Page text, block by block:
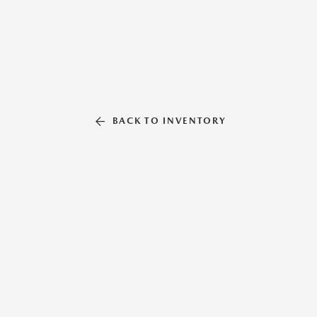
BACK TO INVENTORY